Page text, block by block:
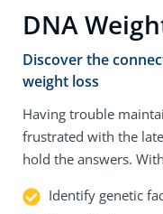
DNA
Discover the
weight loss
Having trouble
frustrated with the
hold the answers.
Identify genetic